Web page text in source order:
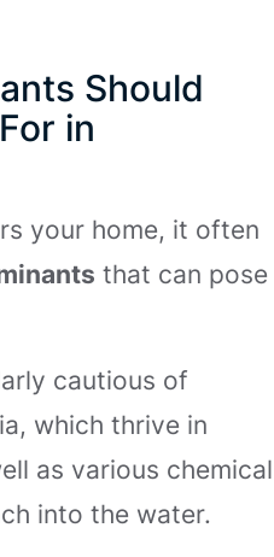
Should
in
your home, it often
that can pose
cautious of
which thrive in
as various chemical
into the water.